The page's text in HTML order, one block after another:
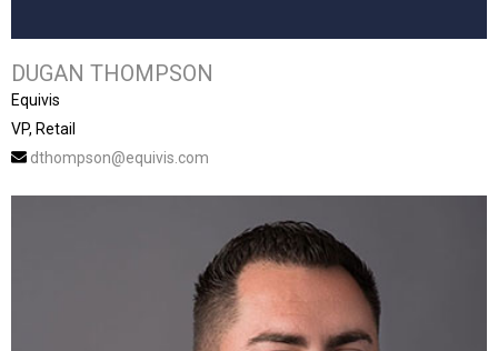
DUGAN THOMPSON
Equivis
VP, Retail
dthompson@equivis.com